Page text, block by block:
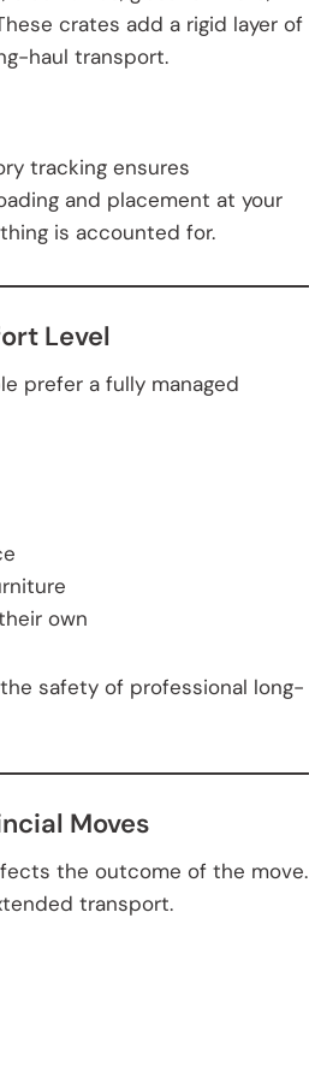
crates add a rigid layer of
haul transport.
tracking ensures
and placement at your
is accounted for.
Level
prefer a fully managed
own
safety of professional long-
Moves
the outcome of the move.
transport.